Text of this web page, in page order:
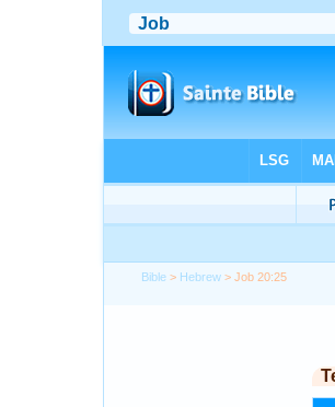
Bible > Hebrew > Job 20:25